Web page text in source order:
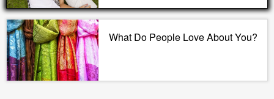
What Do People Love About You?